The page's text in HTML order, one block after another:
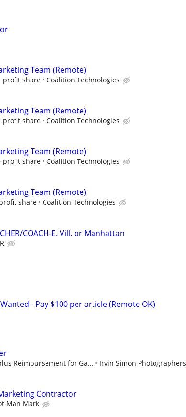
Team (Remote)
profit share Coalition Technologies
Team (Remote)
profit share Coalition Technologies
Team (Remote)
profit share Coalition Technologies
Team (Remote)
share Coalition Technologies
COACH-E. Vill. or Manhattan
- Pay $100 per article (Remote OK)
Reimbursement for Ga... Irvin Simon Photographers
Contractor
Man Mark